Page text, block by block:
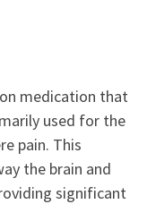
medication that
used for the
pain. This
the brain and
significant